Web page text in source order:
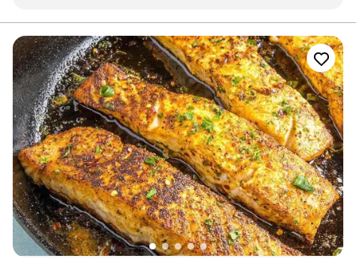
get married again, I think we would include Tuck Ins at the
dessert table and let the guests roast them at the reception.
Would highly recommend!”